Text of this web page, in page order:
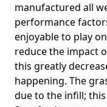
manufactured all
performance
enjoyable to play
reduce the impact
this greatly
happening. The
due to the infill;